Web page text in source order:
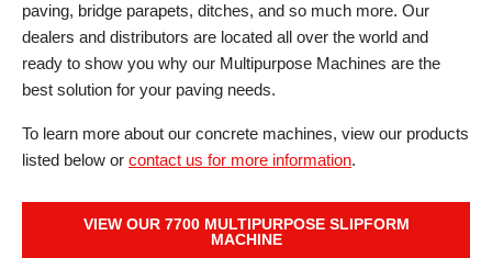
paving, bridge parapets, ditches, and so much more. Our
dealers and distributors are located all over the world and
ready to show you why our Multipurpose Machines are the
best solution for your paving needs.
To learn more about our concrete machines, view our products
listed below or contact us for more information.
VIEW OUR 7700 MULTIPURPOSE SLIPFORM
MACHINE